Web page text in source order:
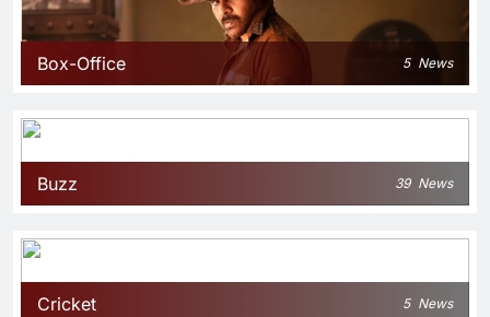
Box-Office 5 News
Buzz 39 News
Cricket 5 News